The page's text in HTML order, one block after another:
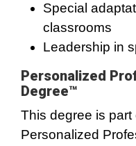
Special
classrooms
Leadership in
Personalized
Degree™
This degree is part
Personalized